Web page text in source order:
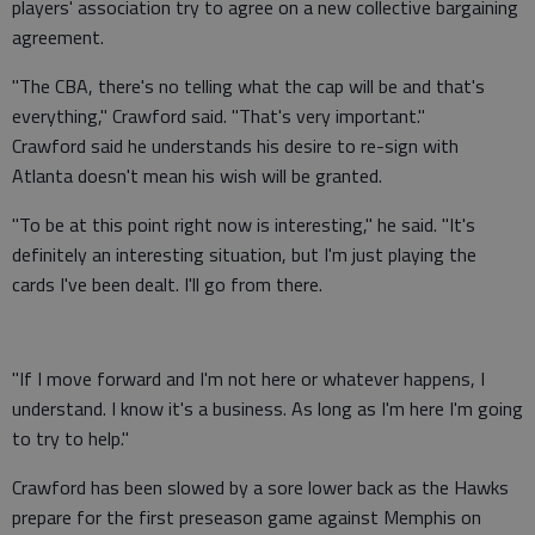
players' association try to agree on a new collective bargaining
agreement.
"The CBA, there's no telling what the cap will be and that's
everything," Crawford said. "That's very important."
Crawford said he understands his desire to re-sign with
Atlanta doesn't mean his wish will be granted.
"To be at this point right now is interesting," he said. "It's
definitely an interesting situation, but I'm just playing the
cards I've been dealt. I'll go from there.
"If I move forward and I'm not here or whatever happens, I
understand. I know it's a business. As long as I'm here I'm going
to try to help."
Crawford has been slowed by a sore lower back as the Hawks
prepare for the first preseason game against Memphis on